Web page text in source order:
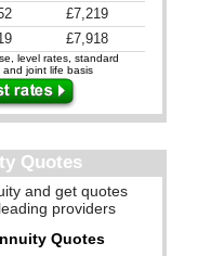
£7,219
£7,918
level rates, standard
and joint life basis
Quotes
and get quotes
providers
Quotes